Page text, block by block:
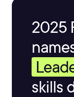
2025
skills